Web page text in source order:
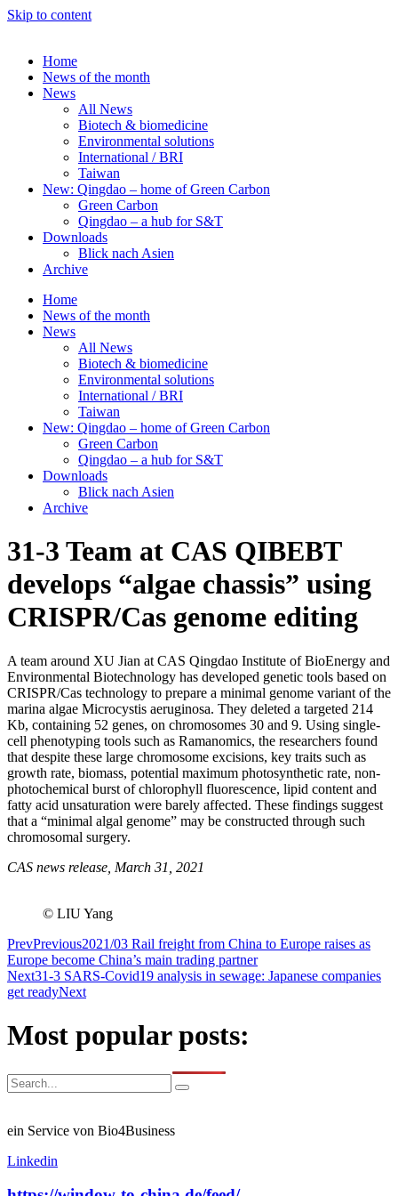
Skip to content
Home
News of the month
News
All News
Biotech & biomedicine
Environmental solutions
International / BRI
Taiwan
New: Qingdao – home of Green Carbon
Green Carbon
Qingdao – a hub for S&T
Downloads
Blick nach Asien
Archive
Home
News of the month
News
All News
Biotech & biomedicine
Environmental solutions
International / BRI
Taiwan
New: Qingdao – home of Green Carbon
Green Carbon
Qingdao – a hub for S&T
Downloads
Blick nach Asien
Archive
31-3 Team at CAS QIBEBT
develops “algae chassis” using
CRISPR/Cas genome editing
A team around XU Jian at CAS Qingdao Institute of BioEnergy and
Environmental Biotechnology has developed genetic tools based on
CRISPR/Cas technology to prepare a minimal genome variant of the
marina algae Microcystis aeruginosa. They deleted a targeted 214
Kb, containing 52 genes, on chromosomes 30 and 9. Using single-
cell phenotyping tools such as Ramanomics, the researchers found
that despite these large chromosome excisions, key traits such as
growth rate, biomass, potential maximum photosynthetic rate, non-
photochemical burst of chlorophyll fluorescence, lipid content and
fatty acid unsaturation were barely affected. These findings suggest
that a “minimal algal genome” may be constructed through such
chromosomal surgery.
CAS news release, March 31, 2021
© LIU Yang
PrevPrevious2021/03 Rail freight from China to Europe raises as
Europe become China’s main trading partner
Next31-3 SARS-Covid19 analysis in sewage: Japanese companies
get readyNext
Most popular posts:
ein Service von Bio4Business
Linkedin